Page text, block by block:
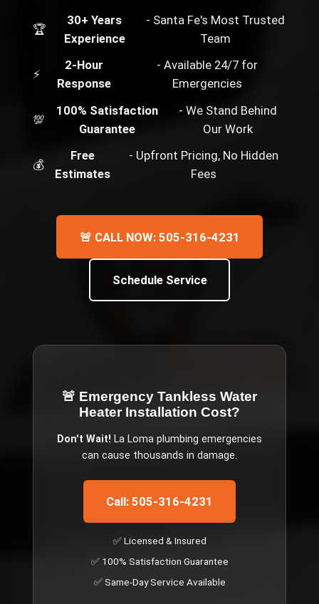
🏆
30+ Years
Experience
- Santa Fe's Most Trusted
Team
⚡
2-Hour
Response
- Available 24/7 for
Emergencies
💯
100% Satisfaction
Guarantee
- We Stand Behind
Our Work
💰
Free
Estimates
- Upfront Pricing, No Hidden
Fees
🚨 CALL NOW: 505-316-4231
Schedule Service
🚨 Emergency Tankless Water
Heater Installation Cost?
Don't Wait! La Loma plumbing emergencies
can cause thousands in damage.
Call: 505-316-4231
✅ Licensed & Insured
✅ 100% Satisfaction Guarantee
✅ Same-Day Service Available